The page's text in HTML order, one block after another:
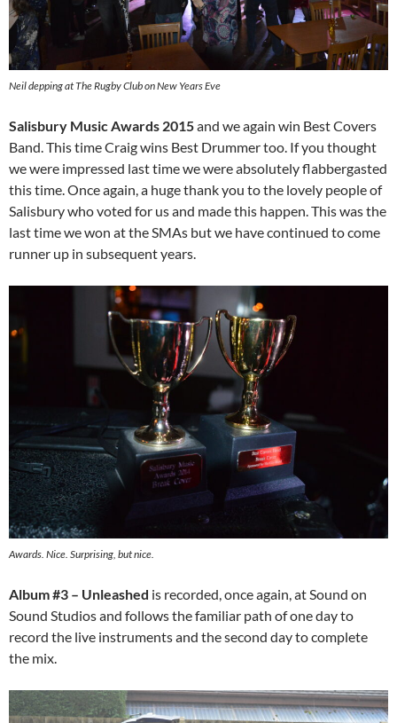
Neil depping at The Rugby Club on New Years Eve
Salisbury Music Awards 2015and we again win Best Covers
Band. This time Craig wins Best Drummer too. If you thought
we were impressed last time we were absolutely flabbergasted
this time. Once again, a huge thank you to the lovely people of
Salisbury who voted for us and made this happen. This was the
last time we won at the SMAs but we have continued to come
runner up in subsequent years.
Awards. Nice. Surprising, but nice.
Album #3 – Unleashed is recorded, once again, at Sound on
Sound Studios and follows the familiar path of one day to
record the live instruments and the second day to complete
the mix.